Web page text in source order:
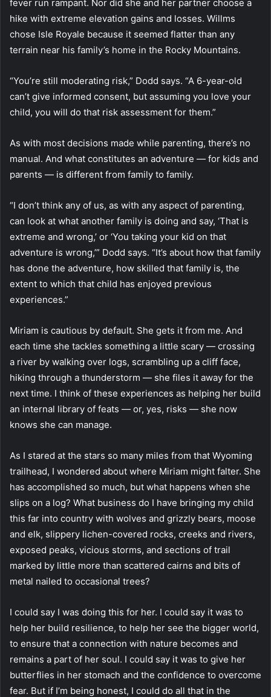
fever run rampant. Nor did she and her partner choose a
hike with extreme elevation gains and losses. Willms
chose Isle Royale because it seemed flatter than any
terrain near his family’s home in the Rocky Mountains.
“You’re still moderating risk,” Dodd says. “A 6-year-old
can’t give informed consent, but assuming you love your
child, you will do that risk assessment for them.”
As with most decisions made while parenting, there’s no
manual. And what constitutes an adventure — for kids and
parents — is different from family to family.
“I don’t think any of us, as with any aspect of parenting,
can look at what another family is doing and say, ‘That is
extreme and wrong,’ or ‘You taking your kid on that
adventure is wrong,’” Dodd says. “It’s about how that family
has done the adventure, how skilled that family is, the
extent to which that child has enjoyed previous
experiences.”
Miriam is cautious by default. She gets it from me. And
each time she tackles something a little scary — crossing
a river by walking over logs, scrambling up a cliff face,
hiking through a thunderstorm — she files it away for the
next time. I think of these experiences as helping her build
an internal library of feats — or, yes, risks — she now
knows she can manage.
As I stared at the stars so many miles from that Wyoming
trailhead, I wondered about where Miriam might falter. She
has accomplished so much, but what happens when she
slips on a log? What business do I have bringing my child
this far into country with wolves and grizzly bears, moose
and elk, slippery lichen-covered rocks, creeks and rivers,
exposed peaks, vicious storms, and sections of trail
marked by little more than scattered cairns and bits of
metal nailed to occasional trees?
I could say I was doing this for her. I could say it was to
help her build resilience, to help her see the bigger world,
to ensure that a connection with nature becomes and
remains a part of her soul. I could say it was to give her
butterflies in her stomach and the confidence to overcome
fear. But if I’m being honest, I could do all that in the